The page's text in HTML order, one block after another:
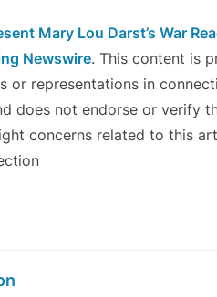
Mary Lou Darst’s War
Newswire. This content is
or representations in
does not endorse or verify
concerns related to this